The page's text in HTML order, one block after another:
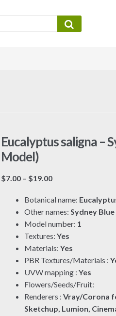
Eucalyptus saligna –
Model)
$7.00 – $19.00Price
$7.00
through
$19.00
Botanical name:
Other names:Sydney Blue
Model number: 1
Textures:Yes
Materials:Yes
PBR Textures/Materials :
UVW mapping :Yes
Flowers/Seeds/Fruit:
Renderers :Vray/Corona
Sketchup, Lumion,